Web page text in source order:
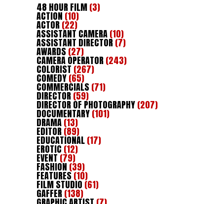
48 HOUR FILM(3)
ACTION (10)
ACTOR(22)
ASSISTANT CAMERA(10)
ASSISTANT DIRECTOR(7)
AWARDS(27)
CAMERA OPERATOR(243)
COLORIST (267)
COMEDY(65)
COMMERCIALS(71)
DIRECTOR(59)
DIRECTOR OF PHOTOGRAPHY(207)
DOCUMENTARY(101)
DRAMA(13)
EDITOR(89)
EDUCATIONAL(17)
EROTIC (12)
EVENT (79)
FASHION (39)
FEATURES(10)
FILM STUDIO (61)
GAFFER(138)